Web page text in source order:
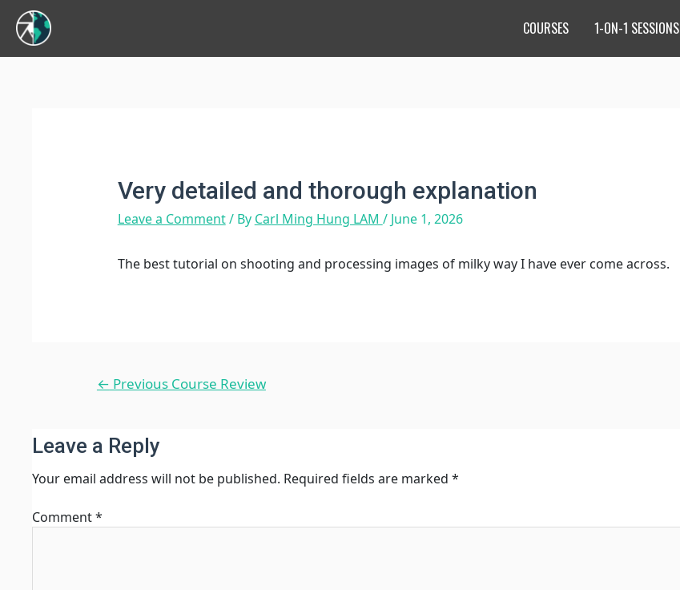
COURSES 1-ON-1 SESSIONS
Very detailed and thorough explanation
Leave a Comment/ By Carl Ming Hung LAM / June 1, 2026
The best tutorial on shooting and processing images of milky way I have ever come across.
Post
navigation
← Previous Course Review
Leave a Reply
Your email address will not be published. Required fields are marked *
Comment*